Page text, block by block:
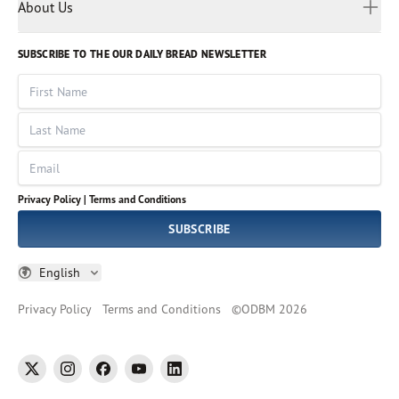
Volunteer
God Hears Her
VOICES Collection
About Us
Leadership
Job Openings
Impact Report
SUBSCRIBE TO THE OUR DAILY BREAD NEWSLETTER
First Name
Last Name
Email
Privacy Policy | Terms and Conditions
SUBSCRIBE
English
Russian
Sinhala
Spanish
Tamil
Thai
Ukrainian
Vietnamese
Privacy Policy Terms and Conditions ©ODBM 2026
twitter instagramfacebookyoutubelinkedin